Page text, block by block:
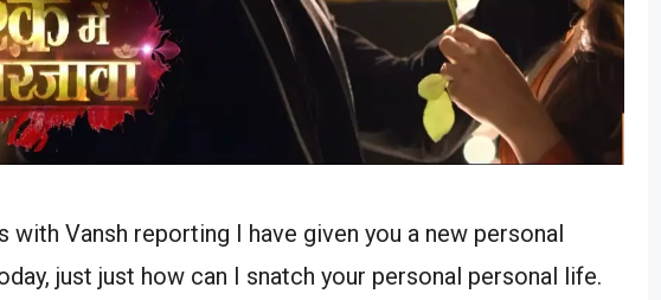
with Vansh reporting I have given you a new personal
just just how can I snatch your personal personal life.